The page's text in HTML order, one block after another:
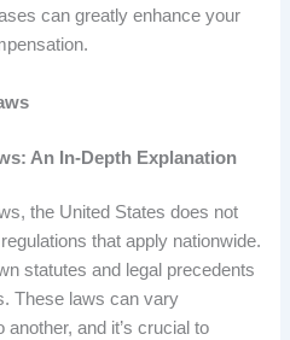
can greatly enhance your
An In-Depth Explanation
the United States does not
that apply nationwide.
statutes and legal precedents
These laws can vary
and it’s crucial to